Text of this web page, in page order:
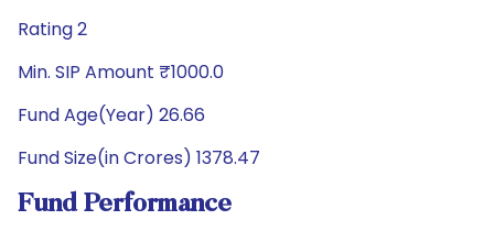
Rating 2
Min. SIP Amount ₹1000.0
Fund Age(Year) 26.66
Fund Size(in Crores) 1378.47
Fund Performance